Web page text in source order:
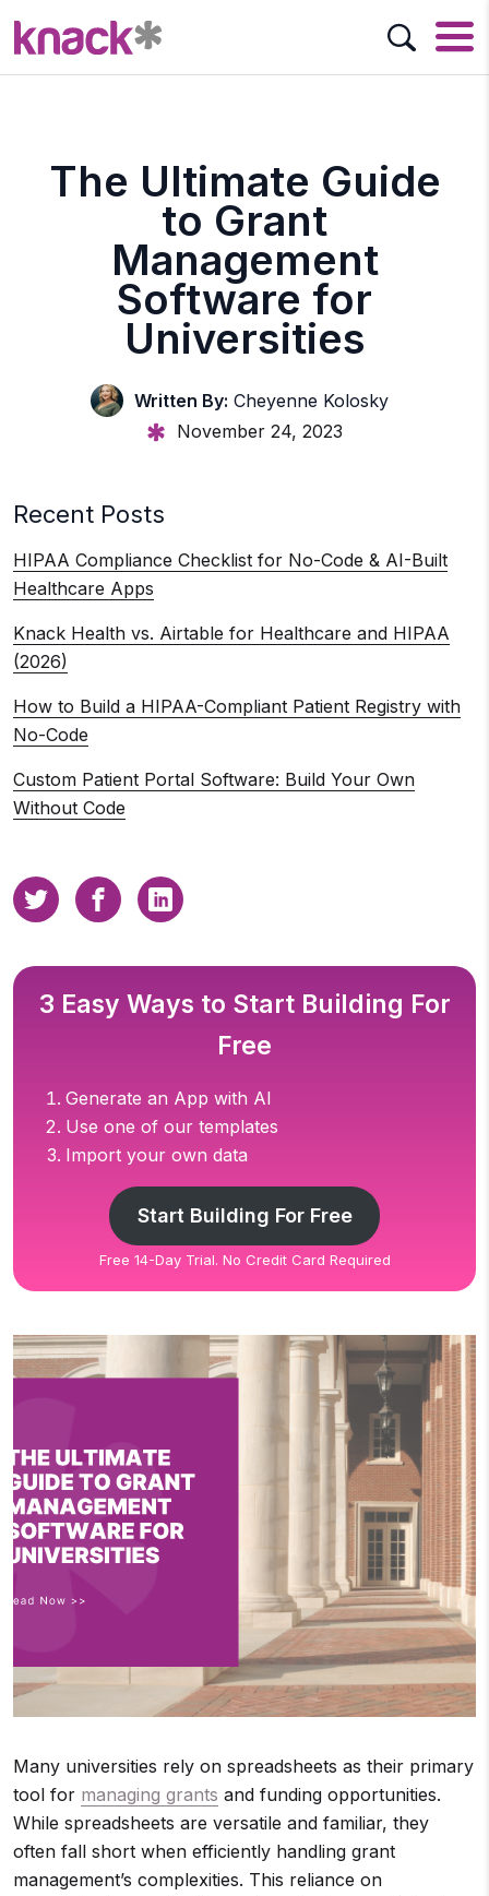
The Ultimate Guide
to Grant
Management
Software for
Universities
Written By: Cheyenne Kolosky
November 24, 2023
Recent Posts
HIPAA Compliance Checklist for No-Code & AI-Built
Healthcare Apps
Knack Health vs. Airtable for Healthcare and HIPAA
(2026)
How to Build a HIPAA-Compliant Patient Registry with
No-Code
Custom Patient Portal Software: Build Your Own
Without Code
3 Easy Ways to Start Building For
Free
Generate an App with AI
Use one of our templates
Import your own data
Start Building For Free
Free 14-Day Trial. No Credit Card Required
Many universities rely on spreadsheets as their primary
tool for managing grants and funding opportunities.
While spreadsheets are versatile and familiar, they
often fall short when efficiently handling grant
management’s complexities. This reliance on